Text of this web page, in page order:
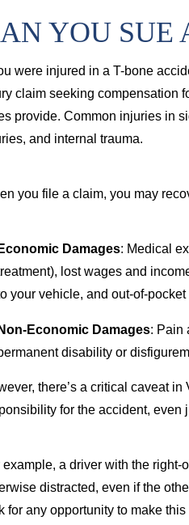
YOU SUE
were injured in a T-bone
claim seeking compensation
provide. Common injuries in
and internal trauma.
you file a claim, you may
Damages: Medical
lost wages and
your vehicle, and out-of-
Economic Damages: Pain
disability or
there’s a critical caveat in
for the accident, even
example, a driver with the
distracted, even if the
for any opportunity to make